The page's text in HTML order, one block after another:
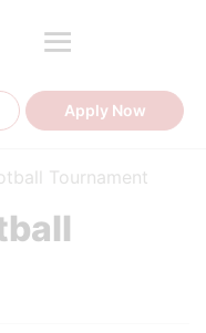
Apply Now
Tournament